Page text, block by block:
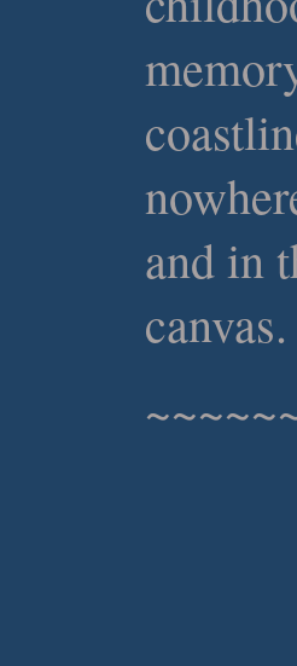
and in
canvas.